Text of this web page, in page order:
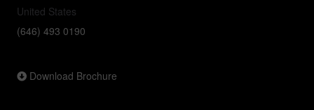
United States
(646) 493 0190
Download Brochure